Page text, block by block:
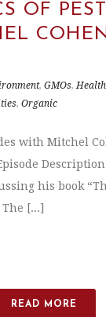
OF
, GMOs,Health
, Organic
with Mitchel
his book
[...]
READ MORE